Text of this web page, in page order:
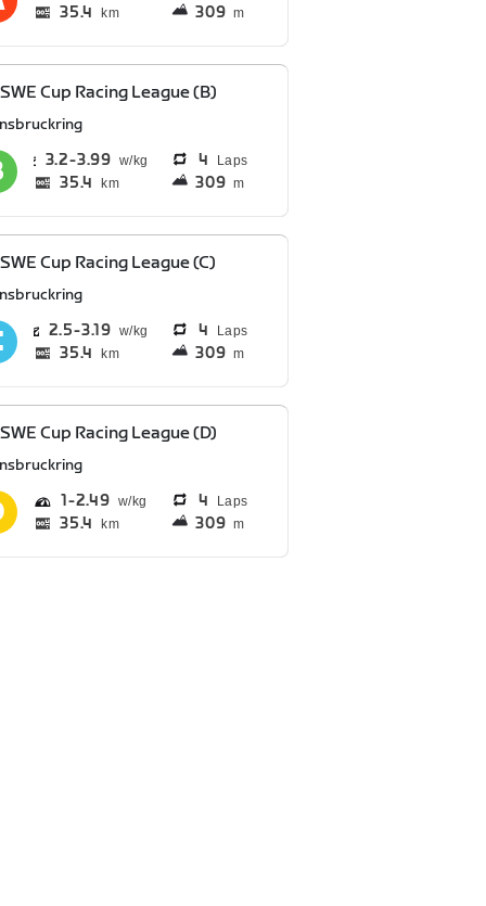
35.4 km 309 m
Cup Racing League (B)
3.2 3.99 4 Laps
35.4 km 309 m
Cup Racing League (C)
2.5 3.19 4 Laps
35.4 km 309 m
Cup Racing League (D)
1 2.49 4 Laps
35.4 km 309 m